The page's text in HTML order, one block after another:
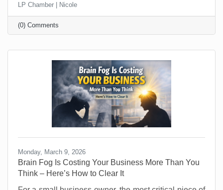
business? Most entrepreneurs don’t get that luxury.
One day you’re making the thing, selling the thing,
fixing the thing, or delivering the service. The next
day you’re managing schedules, answering payroll
LP Chamber | Nicole
(0) Comments
Monday, March 9, 2026
Brain Fog Is Costing Your Business More Than You
Think – Here’s How to Clear It